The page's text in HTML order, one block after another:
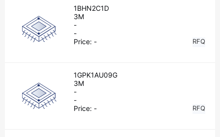
1BHN2C1D
3M
-
-
Price: - RFQ
1GPK1AU09G
3M
-
-
Price: - RFQ